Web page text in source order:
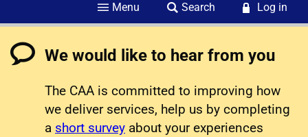
Menu Search Log in
We would like to hear from you
The CAA is committed to improving how
we deliver services, help us by completing
a short survey about your experiences